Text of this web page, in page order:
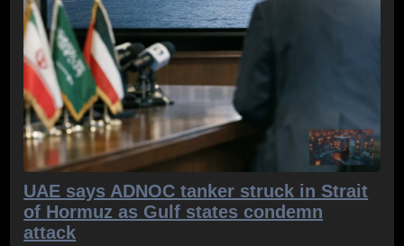
UAE says ADNOC tanker struck in Strait
of Hormuz as Gulf states condemn
attack